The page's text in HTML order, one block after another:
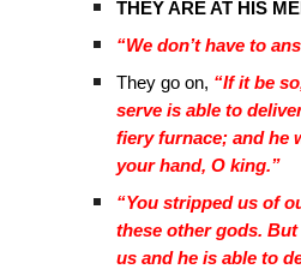
THEY ARE AT HIS
“We don’t have to
They go on, “If it be
serve is able to
fiery furnace; and he
your hand, O king.”
“You stripped us of
these other gods.
us and he is able to